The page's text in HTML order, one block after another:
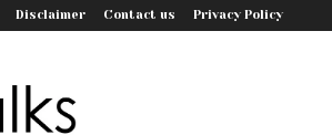
Disclaimer Contact us Privacy Policy